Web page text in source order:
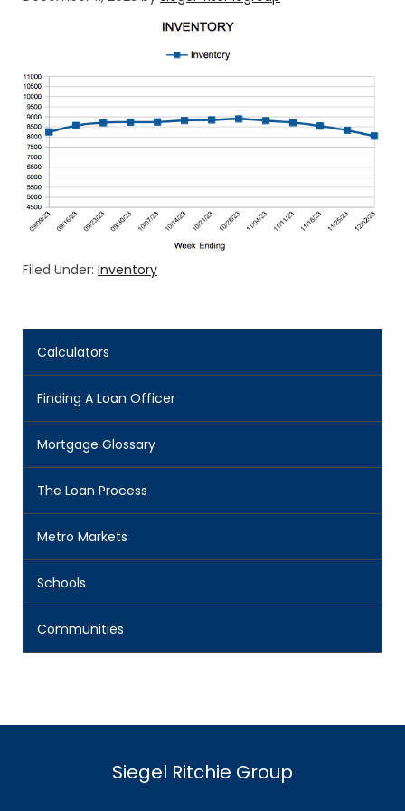
Filed Under: Inventory
Calculators
Finding A Loan Officer
Mortgage Glossary
The Loan Process
Metro Markets
Schools
Communities
Siegel Ritchie Group